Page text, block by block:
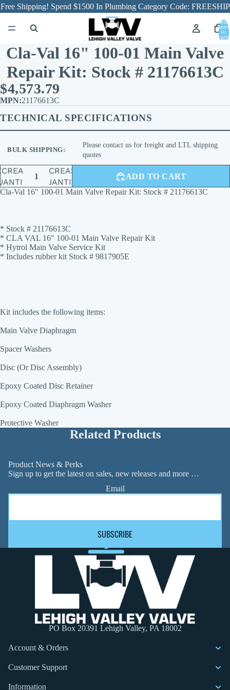
Free Shipping! Spend $1500 In Plumbing Category Code: FREESHIP
Total
in
cart:
Cla-Val 16" 100-01 Main Valve
Repair Kit: Stock # 21176613C
$4,573.79
21176613C
TECHNICAL SPECIFICATIONS
BULK SHIPPING:
Please contact us for freight and LTL shipping
quotes
INCREASE
QUANTITY
ADD TO CART
Cla-Val 16" 100-01 Main Valve Repair Kit: Stock # 21176613C
* Stock # 21176613C
* CLA VAL 16" 100-01 Main Valve Repair Kit
* Hytrol Main Valve Service Kit
* Includes rubber kit Stock # 9817905E
Kit includes the following items:
Main Valve Diaphragm
Spacer Washers
Disc (Or Disc Assembly)
Epoxy Coated Disc Retainer
Epoxy Coated Diaphragm Washer
Protective Washer
Related Products
Product News & Perks
Sign up to get the latest on sales, new releases and more …
Email
SUBSCRIBE
PO Box 20391 Lehigh Valley, PA 18002
Account & Orders
Customer Support
Information